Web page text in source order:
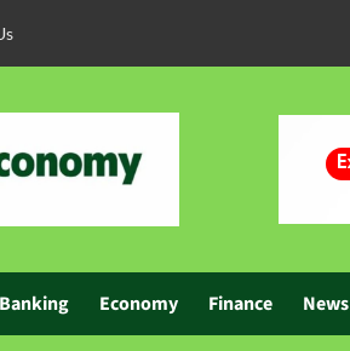
Banking Economy Finance News